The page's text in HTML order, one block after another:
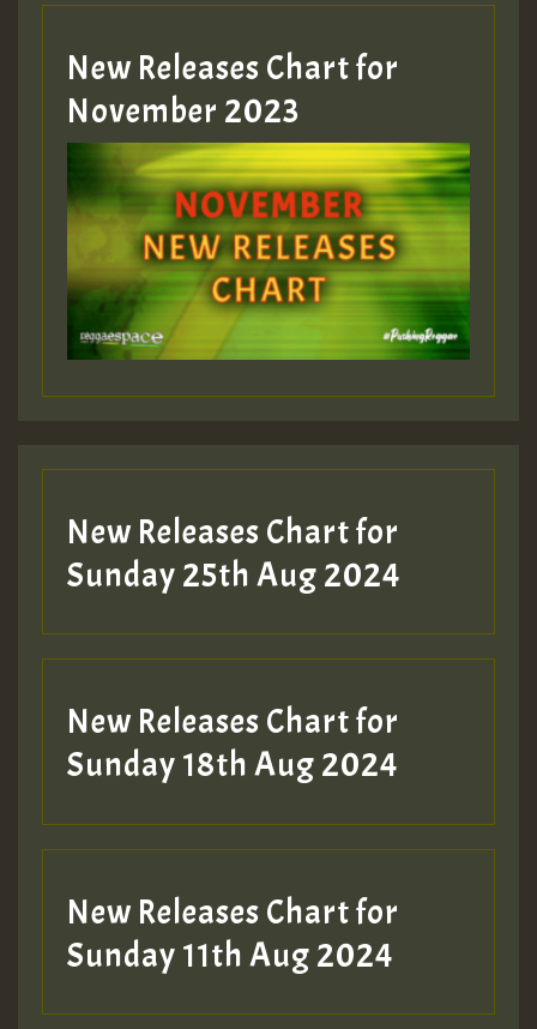
Guest_393
ZZZZZZZZZZZZZZZZZZZZ
Guest_393
Guest_197
Guest_197
ZZZZZZZZZZZZZZZZZZZZ
SO
HOT 36 2 DAY NO19 HOTER
2MOZ
Hilton
New Releases Chart for
November 2023
New Releases Chart for
Sunday 25th Aug 2024
New Releases Chart for
Sunday 18th Aug 2024
New Releases Chart for
Sunday 11th Aug 2024